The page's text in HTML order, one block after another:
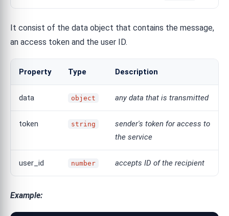
It consist of the data object that contains the message,
an access token and the user ID.
Property Type Description
data object any data that is transmitted
token string
sender's token for access to
the service
user_id number accepts ID of the recipient
Example: